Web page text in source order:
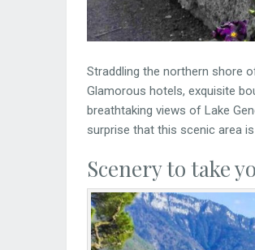
Straddling the northern shore
Glamorous hotels, exquisite
breathtaking views of Lake
surprise that this scenic area
Scenery to take